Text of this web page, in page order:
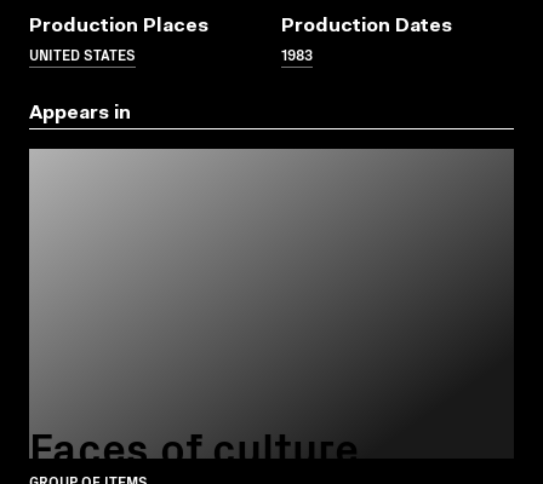
Production Places
UNITED STATES
Production Dates
1983
Appears in
Faces of culture